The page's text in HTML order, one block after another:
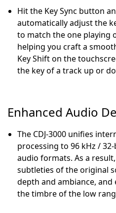
Hit the Key Sync button
automatically adjust the
to match the one playing
helping you craft a
Key Shift on the
the key of a track up or
Enhanced Audio
The CDJ-3000 unifies
processing to 96 kHz /
audio formats. As a
subtleties of the original
depth and ambiance, and
the timbre of the low